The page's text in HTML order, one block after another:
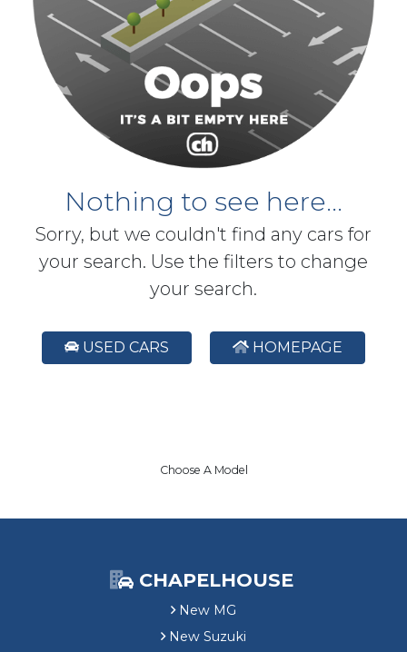
Nothing to see here...
Sorry, but we couldn't find any cars for
your search. Use the filters to change
your search.
USED CARS HOMEPAGE
Choose A Model
CHAPELHOUSE
New MG
New Suzuki